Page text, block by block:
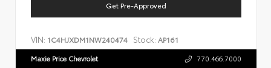
Get Pre-Approved
VIN: 1C4HJXDM1NW240474 Stock: AP161
Maxie Price Chevrolet 770.466.7000